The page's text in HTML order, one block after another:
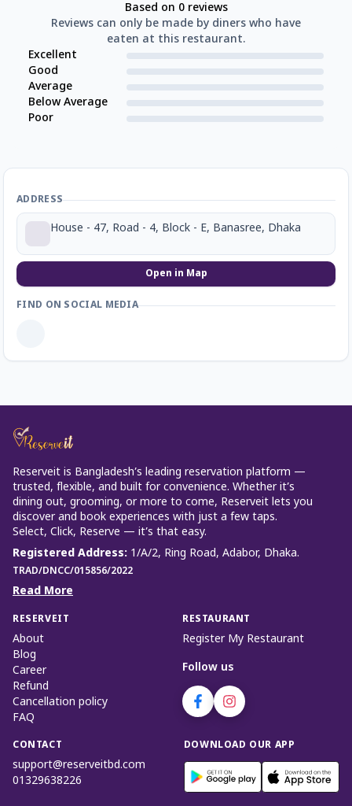
Based on 0reviews
Reviews can only be made by diners who have
eaten at this restaurant.
Excellent
Good
Average
Below Average
Poor
ADDRESS
House - 47, Road - 4, Block - E, Banasree, Dhaka
Open in Map
FIND ON SOCIAL MEDIA
Reserveit is Bangladesh’s leading reservation platform —
trusted, flexible, and built for convenience. Whether it’s
dining out, grooming, or more to come, Reserveit lets you
discover and book experiences with just a few taps.
Select, Click, Reserve — it’s that easy.
Registered Address: 1/A/2, Ring Road, Adabor, Dhaka.
TRAD/DNCC/015856/2022
Read More
RESERVEIT
About
Blog
Career
Refund
Cancellation policy
FAQ
RESTAURANT
Register My Restaurant
Follow us
CONTACT
support@reserveitbd.com
01329638226
DOWNLOAD OUR APP